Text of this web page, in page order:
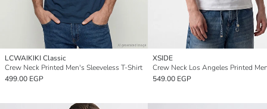
LCWAIKIKI Classic
Crew Neck Printed Men's Sleeveless T-Shirt
499.00 EGP
XSIDE
549.00 EGP